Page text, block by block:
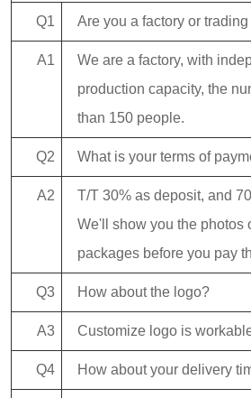
Q1 Are you a factory or
A1
We are a factory, with
production capacity, the
than 150 people.
Q2 What is your terms of
A2
T/T 30% as deposit, and
We'll show you the photos
packages before you pay
Q3 How about the logo?
A3 Customize logo is
Q4 How about your delivery